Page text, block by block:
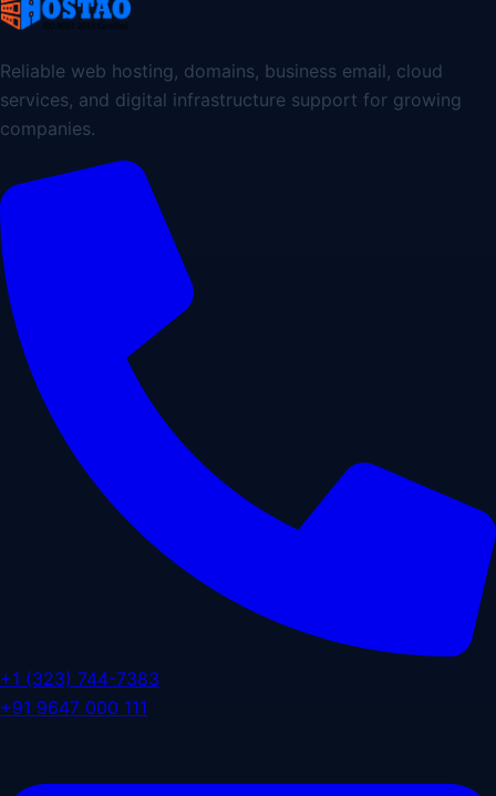
Reliable web hosting, domains, business email, cloud
services, and digital infrastructure support for growing
companies.
+1 (323) 744-7383
+91 9647 000 111